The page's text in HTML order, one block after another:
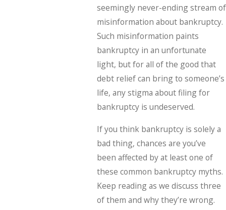
seemingly never-ending stream of
misinformation about bankruptcy.
Such misinformation paints
bankruptcy in an unfortunate
light, but for all of the good that
debt relief can bring to someone’s
life, any stigma about filing for
bankruptcy is undeserved.
If you think bankruptcy is solely a
bad thing, chances are you’ve
been affected by at least one of
these common bankruptcy myths.
Keep reading as we discuss three
of them and why they’re wrong.